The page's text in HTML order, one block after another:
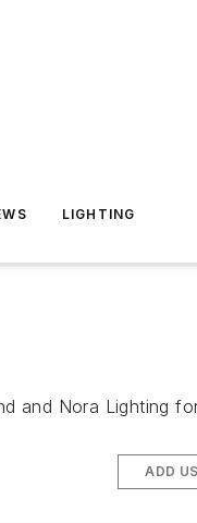
LIGHTING
and Nora Lighting
ADD